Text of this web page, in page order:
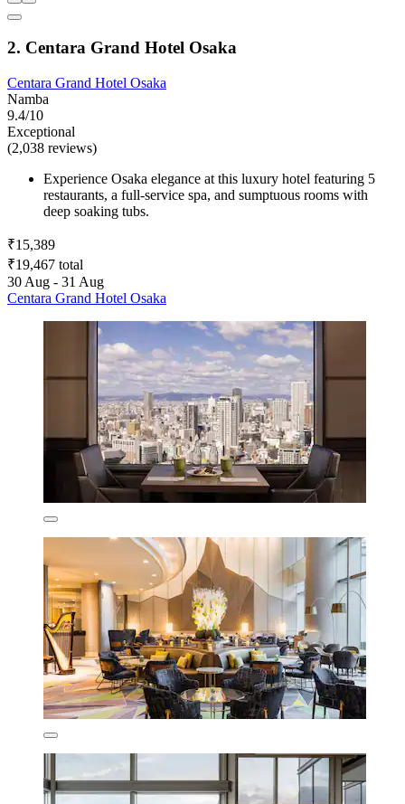
2. Centara Grand Hotel Osaka
Centara Grand Hotel Osaka
Namba
9.4/10
Exceptional
(2,038 reviews)
Experience Osaka elegance at this luxury hotel featuring 5
restaurants, a full-service spa, and sumptuous rooms with
deep soaking tubs.
₹15,389
₹19,467 total
30 Aug - 31 Aug
Centara Grand Hotel Osaka